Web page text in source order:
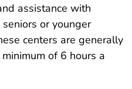
assistance with
or younger
centers are generally
of 6 hours a